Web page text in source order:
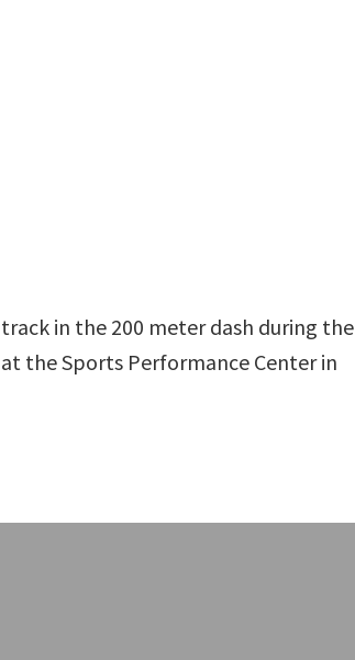
track in the 200 meter dash during the
the Sports Performance Center in